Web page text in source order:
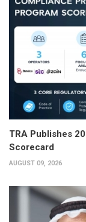
TRA Publishes
Scorecard
AUGUST 09, 2026